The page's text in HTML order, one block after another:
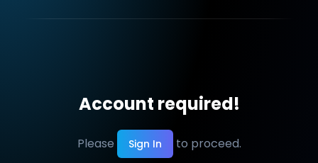
Account required!
Please Sign In to proceed.